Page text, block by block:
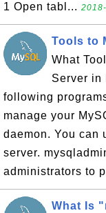
1 Open tabl...
Tools to
What
Server in
following
manage your
daemon. You can
server.
administrators to
What Is